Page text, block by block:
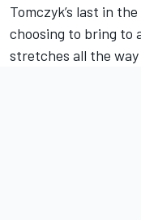
Tomczyk’s last in
choosing to bring to
stretches all the way